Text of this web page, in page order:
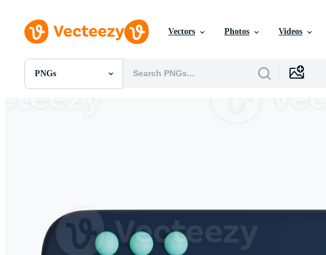
Vectors Photos Videos
PNGs
All Images
Editorial Events